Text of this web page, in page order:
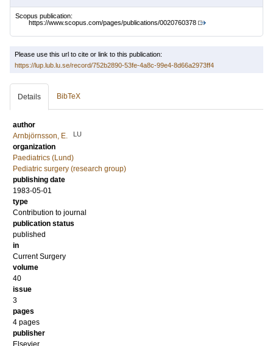
Scopus publication:
https://www.scopus.com/pages/publications/0020760378
Please use this url to cite or link to this publication:
https://lup.lub.lu.se/record/752b2890-53fe-4a8c-99e4-8d66a2973ff4
Details BibTeX
author
Arnbjörnsson, E.
LU
organization
Paediatrics (Lund)
Pediatric surgery (research group)
publishing date
1983-05-01
type
Contribution to journal
publication status
published
in
Current Surgery
volume
40
issue
3
pages
4 pages
publisher